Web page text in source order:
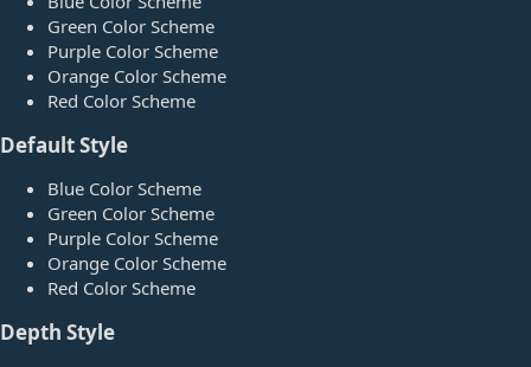
Green Color Scheme
Purple Color Scheme
Orange Color Scheme
Red Color Scheme
Default Style​
Blue Color Scheme
Green Color Scheme
Purple Color Scheme
Orange Color Scheme
Red Color Scheme
Depth Style​